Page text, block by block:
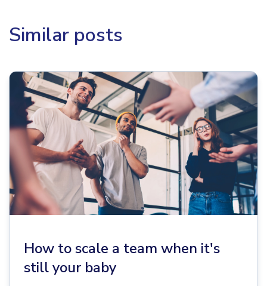
Similar posts
How to scale a team when it's
still your baby